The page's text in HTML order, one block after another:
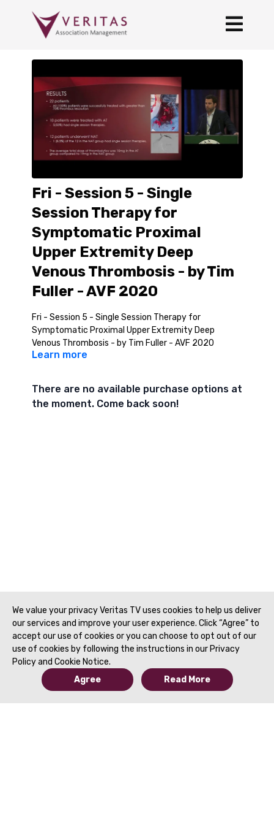
Fri - Session 5 - Single
Session Therapy for
Symptomatic Proximal
Upper Extremity Deep
Venous Thrombosis - by Tim
Fuller - AVF 2020
Fri - Session 5 - Single Session Therapy for
Symptomatic Proximal Upper Extremity Deep
Venous Thrombosis - by Tim Fuller - AVF 2020
Learn more
There are no available purchase options at
the moment. Come back soon!
We value your privacy Veritas TV uses cookies to help us deliver
our services and improve your user experience. Click “Agree” to
accept our use of cookies or you can choose to opt out of our
use of cookies by following the instructions in our Privacy
Policy and Cookie Notice.
Agree
Read More